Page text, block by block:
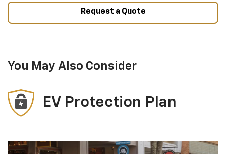
Request a Quote
You May Also Consider
EV Protection Plan